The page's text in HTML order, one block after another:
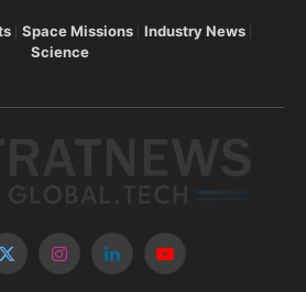
Space Missions
Industry News
Science
X
InstagramLinkedInYouTube